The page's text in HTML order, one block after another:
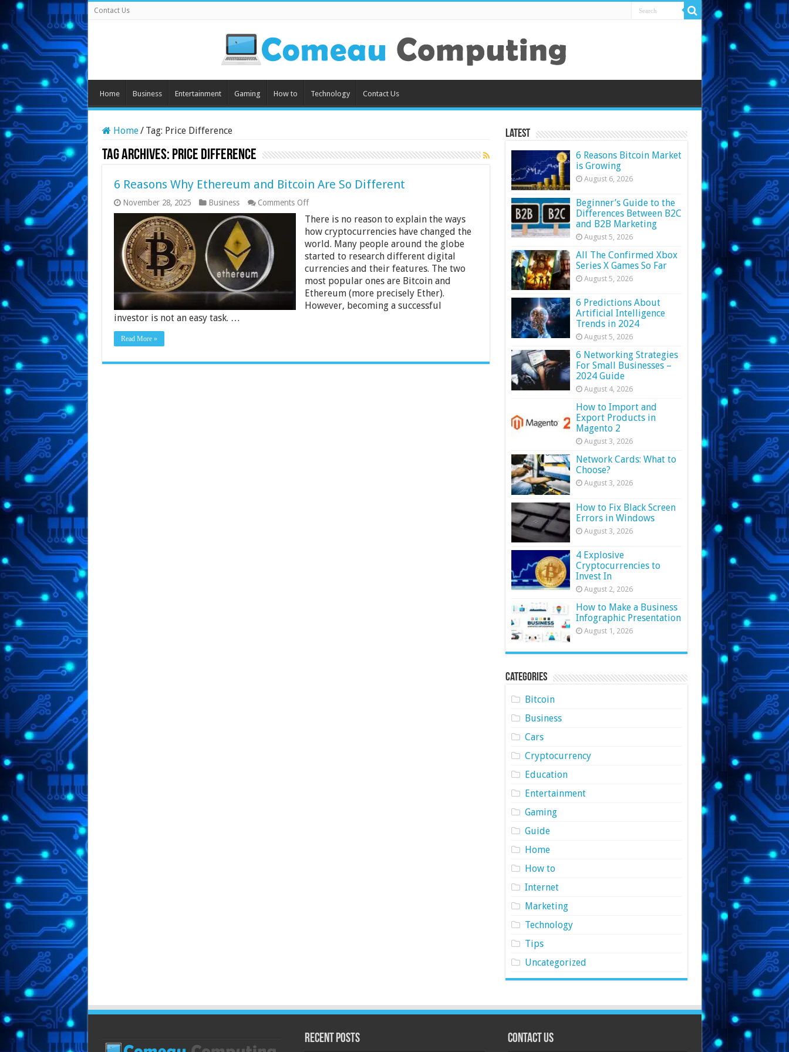
Contact Us
Home Business Entertainment Gaming How to Technology Contact Us
Home/ Tag: Price Difference
Tag Archives: Price Difference
6 Reasons Why Ethereum and Bitcoin Are So Different
November 28, 2025 Business Comments Offon
Reasons
Why
Ethereum
and
Bitcoin
Are
So
Different
There is no reason to explain the ways
how cryptocurrencies have changed the
world. Many people around the globe
started to research different digital
currencies and their features. The two
most popular ones are Bitcoin and
Ethereum (more precisely Ether).
However, becoming a successful
investor is not an easy task. …
Read More »
Latest
6 Reasons Bitcoin Market
is Growing
August 6, 2026
Beginner’s Guide to the
Differences Between B2C
and B2B Marketing
August 5, 2026
All The Confirmed Xbox
Series X Games So Far
August 5, 2026
6 Predictions About
Artificial Intelligence
Trends in 2024
August 5, 2026
6 Networking Strategies
For Small Businesses –
2024 Guide
August 4, 2026
How to Import and
Export Products in
Magento 2
August 3, 2026
Network Cards: What to
Choose?
August 3, 2026
How to Fix Black Screen
Errors in Windows
August 3, 2026
4 Explosive
Cryptocurrencies to
Invest In
August 2, 2026
How to Make a Business
Infographic Presentation
August 1, 2026
Categories
Bitcoin
Business
Cars
Cryptocurrency
Education
Entertainment
Gaming
Guide
Home
How to
Internet
Marketing
Technology
Tips
Uncategorized
Recent Posts Contact Us